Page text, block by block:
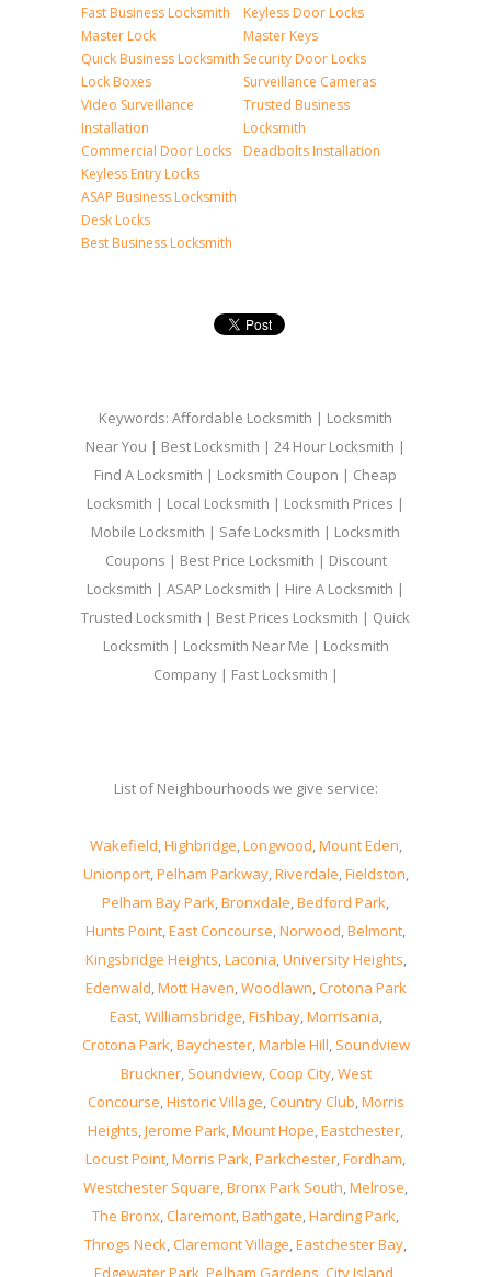
Fast Business Locksmith
Master Lock
Quick Business Locksmith
Lock Boxes
Video Surveillance
Installation
Commercial Door Locks
Keyless Entry Locks
ASAP Business Locksmith
Desk Locks
Best Business Locksmith
Keyless Door Locks
Master Keys
Security Door Locks
Surveillance Cameras
Trusted Business
Locksmith
Deadbolts Installation
Keywords: Affordable Locksmith | Locksmith
Near You | Best Locksmith | 24 Hour Locksmith |
Find A Locksmith | Locksmith Coupon | Cheap
Locksmith | Local Locksmith | Locksmith Prices |
Mobile Locksmith | Safe Locksmith | Locksmith
Coupons | Best Price Locksmith | Discount
Locksmith | ASAP Locksmith | Hire A Locksmith |
Trusted Locksmith | Best Prices Locksmith | Quick
Locksmith | Locksmith Near Me | Locksmith
Company | Fast Locksmith |
List of Neighbourhoods we give service:
Wakefield,Highbridge,Longwood,Mount Eden,
Unionport,Pelham Parkway,Riverdale,Fieldston,
Pelham Bay Park,Bronxdale,Bedford Park,
Hunts Point,East Concourse,Norwood,Belmont,
Kingsbridge Heights,Laconia,University Heights,
Edenwald,Mott Haven,Woodlawn,Crotona Park
East,Williamsbridge,Fishbay,Morrisania,
Crotona Park,Baychester,Marble Hill, Soundview
Bruckner, Soundview,Coop City,West
Concourse,Historic Village,Country Club,Morris
Heights,Jerome Park,Mount Hope,Eastchester,
Locust Point,Morris Park,Parkchester,Fordham,
Westchester Square,Bronx Park South,Melrose,
The Bronx,Claremont,Bathgate,Harding Park,
Throgs Neck,Claremont Village,Eastchester Bay,
Edgewater Park Pelham Gardens City Island